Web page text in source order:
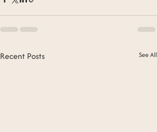
Recent Posts See All